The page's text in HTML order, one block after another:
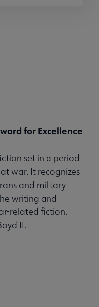
for Excellence
set in a period
war. It recognizes
and military
writing and
related fiction.
II.